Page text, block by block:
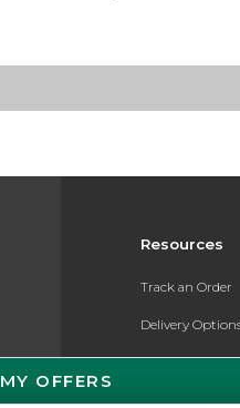
Resources
Track an Order
Delivery
Payments
MY OFFERS